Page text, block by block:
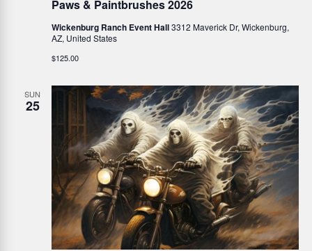
Paws & Paintbrushes 2026
Wickenburg Ranch Event Hall3312 Maverick Dr, Wickenburg,
AZ, United States
$125.00
SUN
25